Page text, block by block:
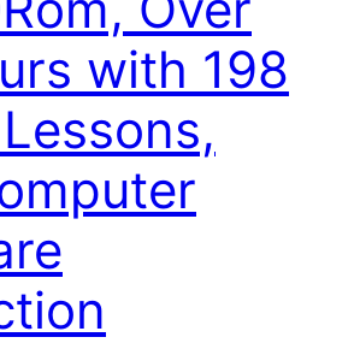
with 198